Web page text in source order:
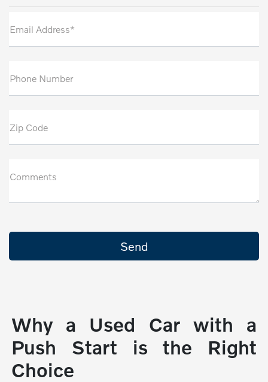
Email Address*
Phone Number
Zip Code
Comments
Why a Used Car with a
Push Start is the Right
Choice